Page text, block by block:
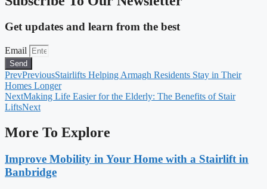
Get updates and learn from the best
Email
Send
PrevPreviousStairlifts Helping Armagh Residents Stay in Their
Homes Longer
NextMaking Life Easier for the Elderly: The Benefits of Stair
LiftsNext
More To Explore
Improve Mobility in Your Home with a Stairlift in
Banbridge